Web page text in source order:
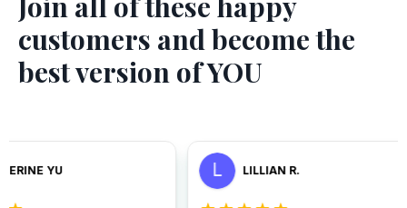
customers and become the
best version of YOU